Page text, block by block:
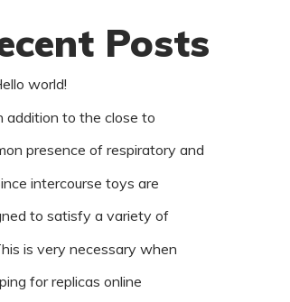
Posts
world!
addition to the close to
presence of respiratory and
intercourse toys are
to satisfy a variety of
is very necessary when
for replicas online